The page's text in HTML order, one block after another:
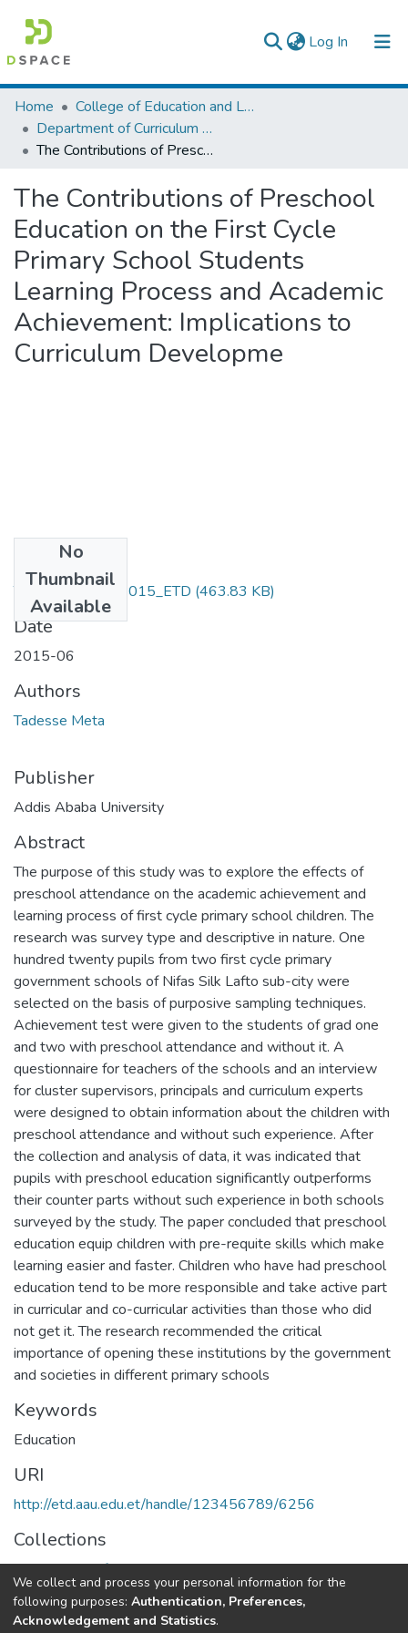
Log In (current)
Colleges, Institutes & Collections
Browse AAU-ETD
Home
College of Education and Language Studies
Department of Curriculum & Comparative Education
The Contributions of Preschool Education on the First Cycle Primary School Students Learning Process and Academic Achievement: Implications to Curriculum Developme
The Contributions of Preschool
Education on the First Cycle
Primary School Students
Learning Process and Academic
Achievement: Implications to
Curriculum Developme
No
Thumbnail
Available
Tadesse _Meta_2015_ETD (463.83 KB)
Date
2015-06
Authors
Tadesse Meta
Publisher
Addis Ababa University
Abstract
The purpose of this study was to explore the effects of
preschool attendance on the academic achievement and
learning process of first cycle primary school children. The
research was survey type and descriptive in nature. One
hundred twenty pupils from two first cycle primary
government schools of Nifas Silk Lafto sub-city were
selected on the basis of purposive sampling techniques.
Achievement test were given to the students of grad one
and two with preschool attendance and without it. A
questionnaire for teachers of the schools and an interview
for cluster supervisors, principals and curriculum experts
were designed to obtain information about the children with
preschool attendance and without such experience. After
the collection and analysis of data, it was indicated that
pupils with preschool education significantly outperforms
their counter parts without such experience in both schools
surveyed by the study. The paper concluded that preschool
education equip children with pre-requite skills which make
learning easier and faster. Children who have had preschool
education tend to be more responsible and take active part
in curricular and co-curricular activities than those who did
not get it. The research recommended the critical
importance of opening these institutions by the government
and societies in different primary schools
Keywords
Education
URI
http://etd.aau.edu.et/handle/123456789/6256
Collections
Department of Curriculum & Comparative Education
Full item page
We collect and process your personal information for the
following purposes: Authentication, Preferences,
Acknowledgement and Statistics.